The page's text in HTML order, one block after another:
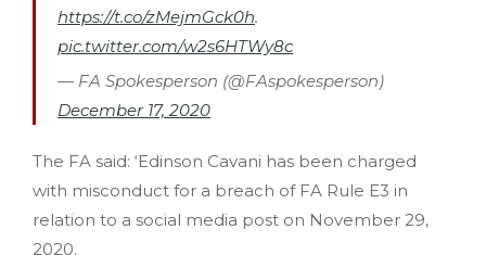
https://t.co/zMejmGck0h.
pic.twitter.com/w2s6HTWy8c
— FA Spokesperson (@FAspokesperson)
December 17, 2020
The FA said: ‘Edinson Cavani has been charged
with misconduct for a breach of FA Rule E3 in
relation to a social media post on November 29,
2020.